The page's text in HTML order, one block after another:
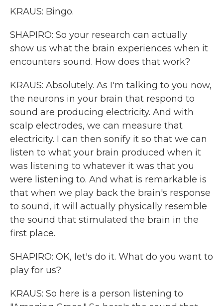
KRAUS: Bingo.
SHAPIRO: So your research can actually
show us what the brain experiences when it
encounters sound. How does that work?
KRAUS: Absolutely. As I'm talking to you now,
the neurons in your brain that respond to
sound are producing electricity. And with
scalp electrodes, we can measure that
electricity. I can then sonify it so that we can
listen to what your brain produced when it
was listening to whatever it was that you
were listening to. And what is remarkable is
that when we play back the brain's response
to sound, it will actually physically resemble
the sound that stimulated the brain in the
first place.
SHAPIRO: OK, let's do it. What do you want to
play for us?
KRAUS: So here is a person listening to